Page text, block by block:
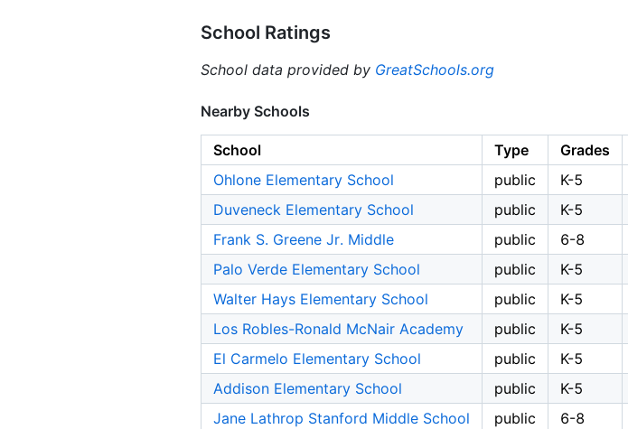
School Ratings
School data provided by GreatSchools.org
Nearby Schools
School Type Grades
Ohlone Elementary School
public K-5
Duveneck Elementary School
public K-5
Frank S. Greene Jr. Middle
public 6-8
Palo Verde Elementary School
public K-5
Walter Hays Elementary School
public K-5
Los Robles-Ronald McNair Academy
public K-5
El Carmelo Elementary School
public K-5
Addison Elementary School
public K-5
Jane Lathrop Stanford Middle School
public 6-8